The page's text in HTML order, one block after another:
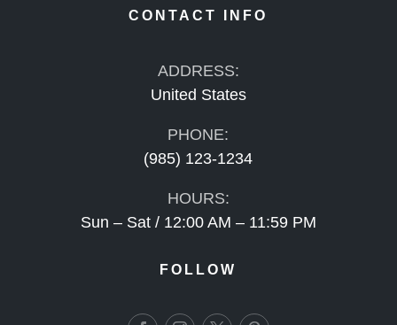
CONTACT INFO
ADDRESS:
United States
PHONE:
(985) 123-1234
HOURS:
Sun – Sat / 12:00 AM – 11:59 PM
FOLLOW